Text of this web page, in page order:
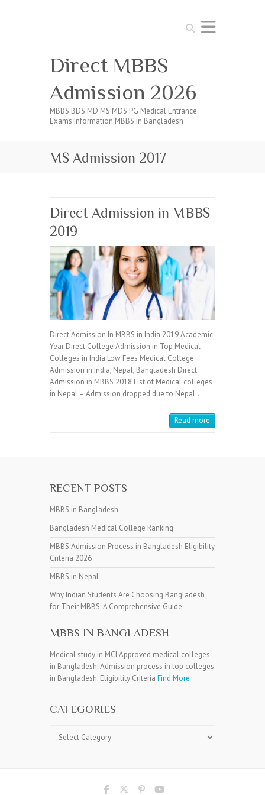
Search
Direct MBBS
Admission 2026
MBBS BDS MD MS MDS PG Medical Entrance
Exams Information MBBS in Bangladesh
MS Admission 2017
Direct Admission in MBBS
2019
Direct Admission In MBBS in India 2019 Academic
Year Direct College Admission in Top Medical
Colleges in India Low Fees Medical College
Admission in India, Nepal, Bangladesh Direct
Admission in MBBS 2018 List of Medical colleges
in Nepal – Admission dropped due to Nepal…
Read more
RECENT POSTS
MBBS in Bangladesh
Bangladesh Medical College Ranking
MBBS Admission Process in Bangladesh Eligibility
Criteria 2026
MBBS in Nepal
Why Indian Students Are Choosing Bangladesh
for Their MBBS: A Comprehensive Guide
MBBS IN BANGLADESH
Medical study in MCI Approved medical colleges
in Bangladesh. Admission process in top colleges
in Bangladesh. Eligibility Criteria Find More
CATEGORIES